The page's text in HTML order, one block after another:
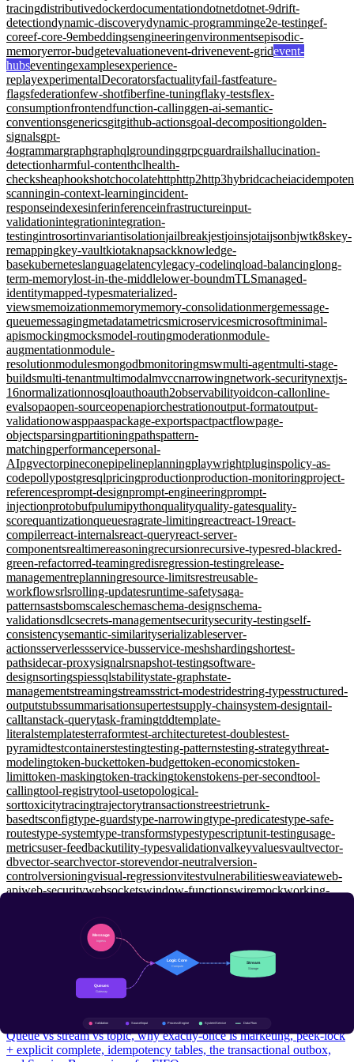
tracingdistributivedockerdocumentationdotnetdotnet-9drift-
detectiondynamic-discoverydynamic-programminge2e-testingef-
coreef-core-9embeddingsengineeringenvironmentsepisodic-
memoryerror-budgetevaluationevent-drivenevent-gridevent-
hubseventingexamplesexperience-
replayexperimentalDecoratorsfactualityfail-fastfeature-
flagsfederationfew-shotfiberfine-tuningflaky-testsflex-
consumptionfrontendfunction-callinggen-ai-semantic-
conventionsgenericsgitgithub-actionsgoal-decompositiongolden-
signalsgpt-
4ogrammargraphgraphqlgroundinggrpcguardrailshallucination-
detectionharmful-contenthclhealth-
checksheaphookshotchocolatehttphttp2http3hybridcacheiac
scanningin-context-learningincident-
responseindexesinferinferenceinfrastructureinput-
validationintegrationintegration-
testingintrosortinvariantisolationjailbreakjestjoinsjotaijsonbjwtk8skey-
remappingkey-vaultkiotaknapsackknowledge-
basekuberneteslanguagelatencylegacy-codelinqload-balancinglong-
term-memorylost-in-the-middlelower-boundmTLSmanaged-
identitymapped-typesmaterialized-
viewsmemoizationmemorymemory-consolidationmergemessage-
queuemessagingmetadatametricsmicroservicesmicrosoftminimal-
apismockingmocksmodel-routingmoderationmodule-
augmentationmodule-
resolutionmodulesmongodbmonitoringmswmulti-agentmulti-stage-
buildsmulti-tenantmultimodalmvccnarrowingnetwork-securitynextjs-
16normalizationnosqloauthoauth2observabilityoidcon-callonline-
evalsopaopen-sourceopenapiorchestrationoutput-formatoutput-
validationowasppaaspackage-exportspactpactflowpage-
objectsparsingpartitioningpathspattern-
matchingperformancepersonal-
AIpgvectorpineconepipelineplanningplaywrightpluginspolicy-as-
codepollypostgresqlpricingproductionproduction-monitoringproject-
referencesprompt-designprompt-engineeringprompt-
injectionprotobufpulumipythonqualityquality-gatesquality-
scorequantizationqueuesragrate-limitingreactreact-19react-
compilerreact-internalsreact-queryreact-server-
componentsrealtimereasoningrecursionrecursive-typesred-blackred-
green-refactorred-teamingredisregression-testingrelease-
managementreplanningresource-limitsrestreusable-
workflowsrlsrolling-updatesruntime-safetysaga-
patternsastsbomscaleschemaschema-designschema-
validationsdlcsecrets-managementsecuritysecurity-testingself-
consistencysemantic-similarityserializableserver-
actionsserverlessservice-busservice-meshshardingshortest-
pathsidecar-proxysignalrsnapshot-testingsoftware-
designsortingspiessqlstabilitystate-graphstate-
managementstreamingstreamsstrict-modestridestring-typesstructured-
outputstubssummarisationsupertestsupply-chainsystem-designtail-
calltanstack-querytask-framingtddtemplate-
literalstemplatesterraformtest-architecturetest-doublestest-
pyramidtestcontainerstestingtesting-patternstesting-strategythreat-
modelingtoken-buckettoken-budgettoken-economicstoken-
limittoken-maskingtoken-trackingtokenstokens-per-secondtool-
callingtool-registrytool-usetopological-
sorttoxicitytracingtrajectorytransactionstreestrietrunk-
basedtsconfigtype-guardstype-narrowingtype-predicatestype-safe-
routestype-systemtype-transformstypestypescriptunit-testingusage-
metricsuser-feedbackutility-typesvalidationvalkeyvaluesvaultvector-
dbvector-searchvector-storevendor-neutralversion-
controlversioningvisual-regressionvitestvulnerabilitiesweaviateweb-
apiweb-securitywebsocketswindow-functionswiremockworking-
Message Queues: Delivery Semantics, Idempotency, and the
Outbox Pattern
Queue vs stream vs topic, why exactly-once is marketing, peek-lock
+ explicit complete, idempotency tables, the transactional outbox,